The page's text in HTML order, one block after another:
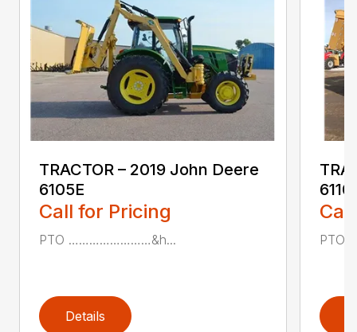
TRACTOR – 2019 John Deere
6105E
Call for Pricing
PTO ……………………&h...
Details
PTO